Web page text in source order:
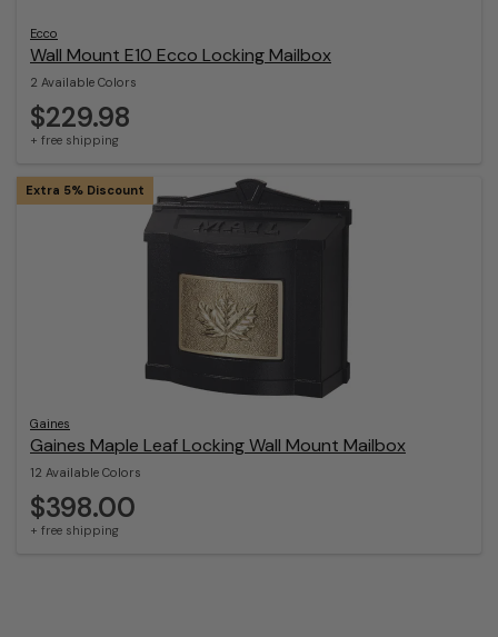
Ecco
Wall Mount E10 Ecco Locking Mailbox
2 Available Colors
$229.98
+ free shipping
Gaines
Gaines Maple Leaf Locking Wall Mount Mailbox
12 Available Colors
Extra 5% Discount
$398.00
+ free shipping